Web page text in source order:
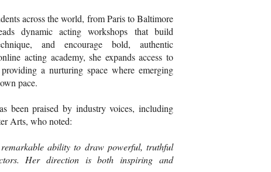
across the world, from Paris to Baltimore
dynamic acting workshops that build
and encourage bold, authentic
acting academy, she expands access to
a nurturing space where emerging
pace.
been praised by industry voices, including
Arts, who noted:
ability to draw powerful, truthful
Her direction is both inspiring and